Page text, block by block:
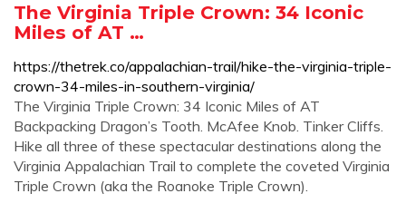
The Virginia Triple Crown: 34 Iconic
Miles of AT …
https://thetrek.co/appalachian-trail/hike-the-virginia-triple-
crown-34-miles-in-southern-virginia/
The Virginia Triple Crown: 34 Iconic Miles of AT
Backpacking Dragon’s Tooth. McAfee Knob. Tinker Cliffs.
Hike all three of these spectacular destinations along the
Virginia Appalachian Trail to complete the coveted Virginia
Triple Crown (aka the Roanoke Triple Crown).